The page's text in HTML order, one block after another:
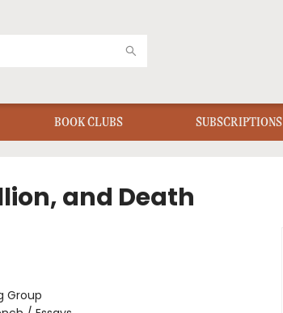
BOOK CLUBS SUBSCRIPTIONS
and Death
Group